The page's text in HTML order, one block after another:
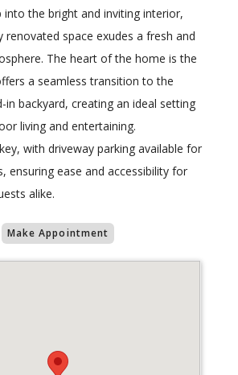
into the bright and inviting interior,
renovated space exudes a fresh and
The heart of the home is the
a seamless transition to the
in backyard, creating an ideal setting
living and entertaining.
with driveway parking available for
ensuring ease and accessibility for
alike.
Make Appointment